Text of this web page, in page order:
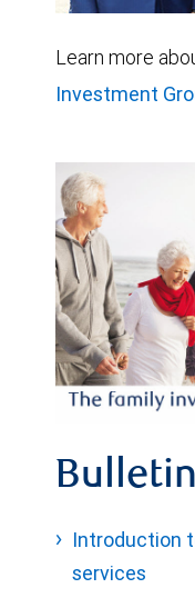
Learn more
Investment
Introduction
services